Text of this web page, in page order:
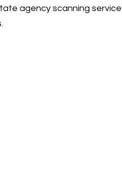
agency scanning